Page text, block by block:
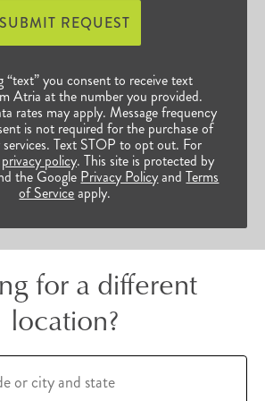
opportunities to continue
lives. Browse our many
NC, senior communities below
fit for you and your unique
SUBMIT REQUEST
“text” you consent to receive text
Atria at the number you provided.
rates may apply. Message frequency
is not required for the purchase of
Text STOP to opt out. For
privacy policy. This site is protected by
the Google Privacy PolicyandTerms
of Serviceapply.
for a different
location?